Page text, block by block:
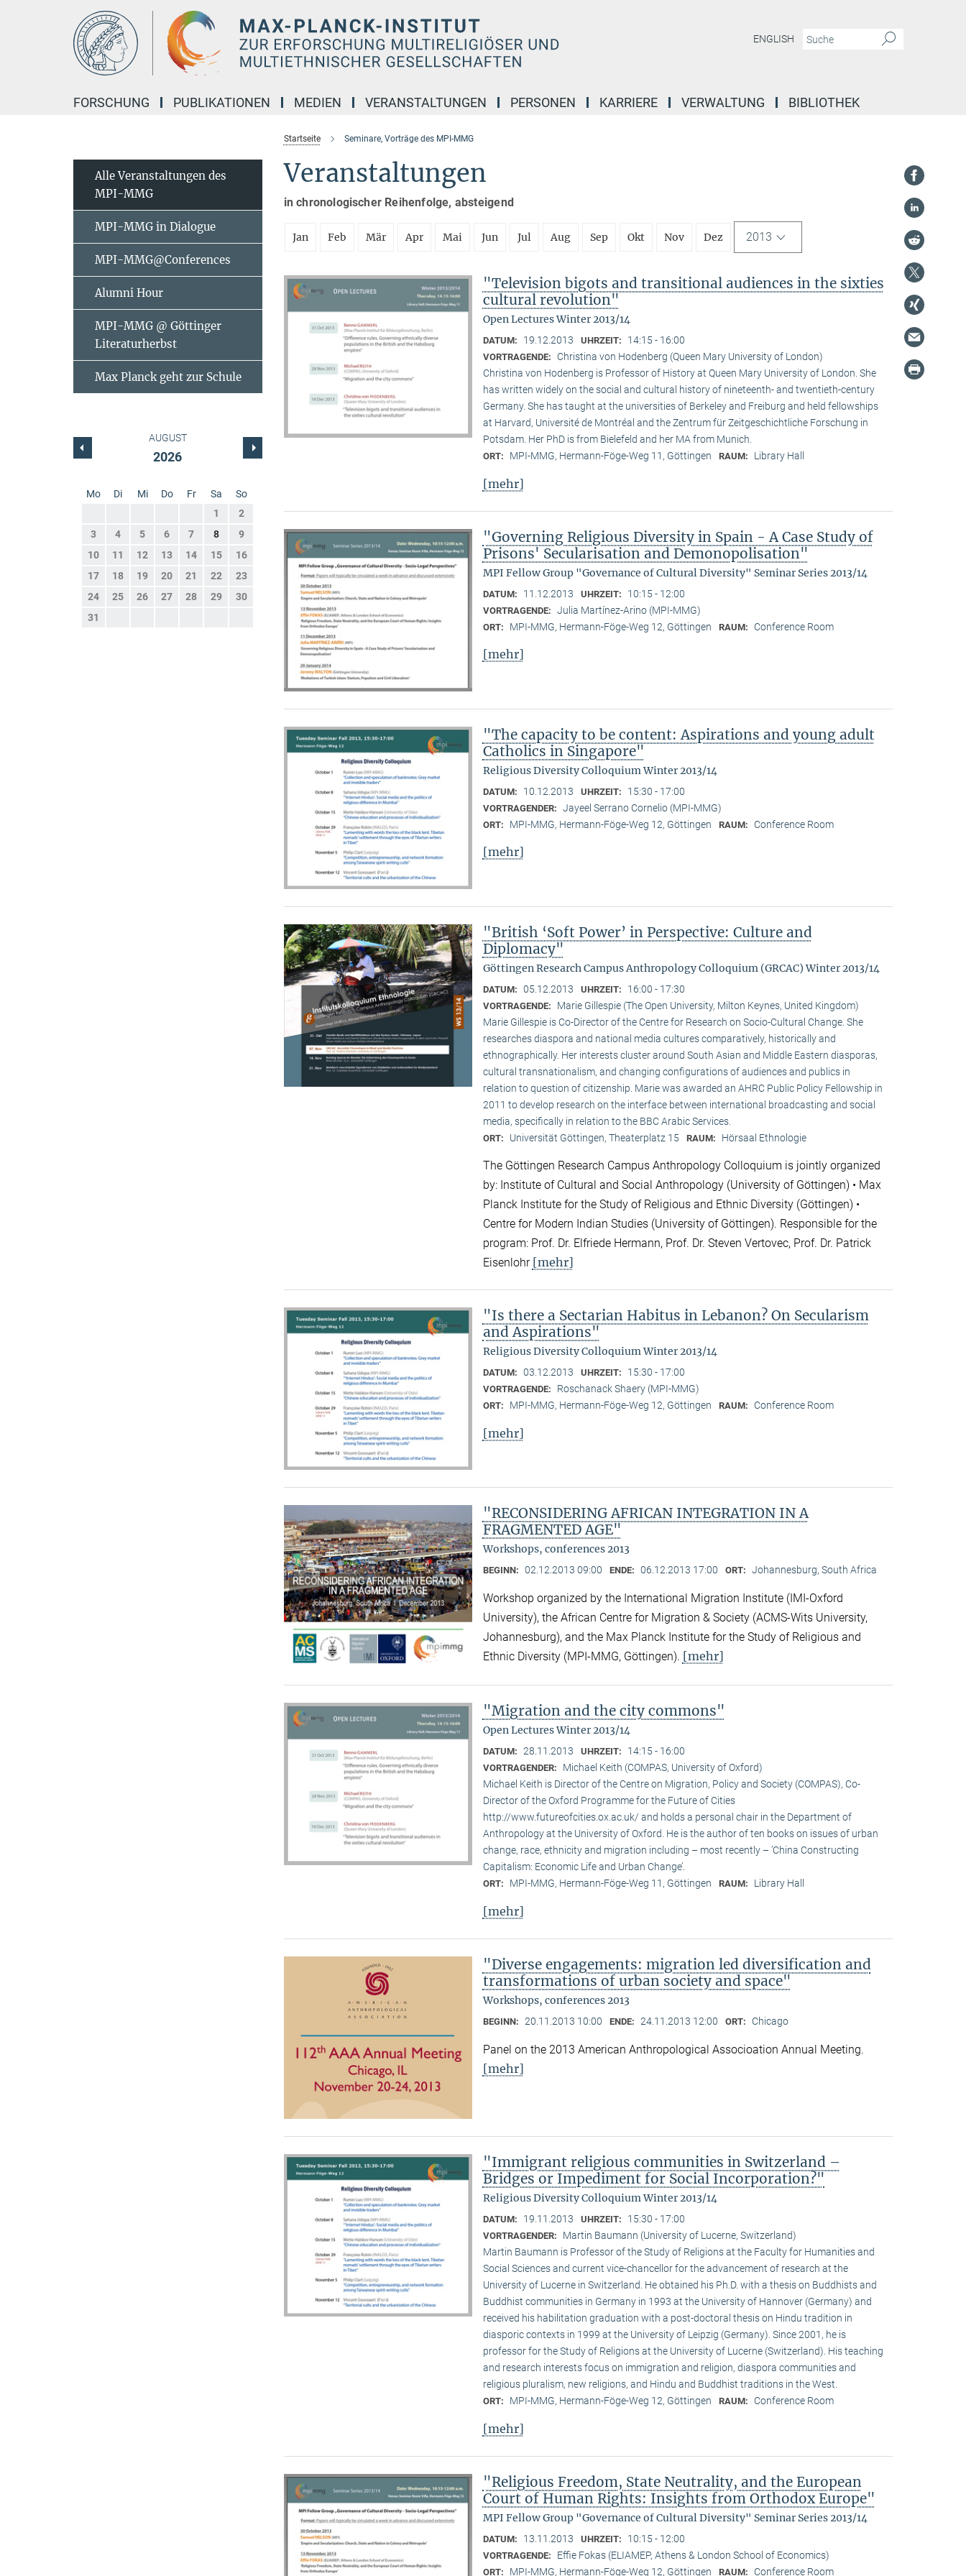
ENGLISH
FORSCHUNG PUBLIKATIONEN MEDIEN VERANSTALTUNGEN PERSONEN KARRIERE VERWALTUNG BIBLIOTHEK
Startseite Seminare, Vorträge des MPI-MMG
Veranstaltungen
in chronologischer Reihenfolge, absteigend
Jan Feb Mär Apr Mai Jun Jul Aug Sep Okt Nov Dez 2013
"Television bigots and transitional audiences in the sixties
cultural revolution"
Open Lectures Winter 2013/14
DATUM: 19.12.2013 UHRZEIT: 14:15 - 16:00
VORTRAGENDE:
Christina von Hodenberg (Queen Mary University of London)
Christina von Hodenberg is Professor of History at Queen Mary University of London. She
has written widely on the social and cultural history of nineteenth- and twentieth-century
Germany. She has taught at the universities of Berkeley and Freiburg and held fellowships
at Harvard, Université de Montréal and the Zentrum für Zeitgeschichtliche Forschung in
Potsdam. Her PhD is from Bielefeld and her MA from Munich.
ORT: MPI-MMG, Hermann-Föge-Weg 11, Göttingen RAUM: Library Hall
[mehr]
"Governing Religious Diversity in Spain - A Case Study of
Prisons' Secularisation and Demonopolisation"
MPI Fellow Group "Governance of Cultural Diversity" Seminar Series 2013/14
DATUM: 11.12.2013 UHRZEIT: 10:15 - 12:00
VORTRAGENDE: Julia Martínez-Arino (MPI-MMG)
ORT: MPI-MMG, Hermann-Föge-Weg 12, Göttingen RAUM: Conference Room
[mehr]
"The capacity to be content: Aspirations and young adult
Catholics in Singapore"
Religious Diversity Colloquium Winter 2013/14
DATUM: 10.12.2013 UHRZEIT: 15:30 - 17:00
VORTRAGENDER: Jayeel Serrano Cornelio (MPI-MMG)
ORT: MPI-MMG, Hermann-Föge-Weg 12, Göttingen RAUM: Conference Room
[mehr]
"British ‘Soft Power’ in Perspective: Culture and
Diplomacy"
Göttingen Research Campus Anthropology Colloquium (GRCAC) Winter 2013/14
DATUM: 05.12.2013 UHRZEIT: 16:00 - 17:30
VORTRAGENDE:
Marie Gillespie (The Open University, Milton Keynes, United Kingdom)
Marie Gillespie is Co-Director of the Centre for Research on Socio-Cultural Change. She
researches diaspora and national media cultures comparatively, historically and
ethnographically. Her interests cluster around South Asian and Middle Eastern diasporas,
cultural transnationalism, and changing configurations of audiences and publics in
relation to question of citizenship. Marie was awarded an AHRC Public Policy Fellowship in
2011 to develop research on the interface between international broadcasting and social
media, specifically in relation to the BBC Arabic Services.
ORT: Universität Göttingen, Theaterplatz 15 RAUM: Hörsaal Ethnologie
The Göttingen Research Campus Anthropology Colloquium is jointly organized
by: Institute of Cultural and Social Anthropology (University of Göttingen) • Max
Planck Institute for the Study of Religious and Ethnic Diversity (Göttingen) •
Centre for Modern Indian Studies (University of Göttingen). Responsible for the
program: Prof. Dr. Elfriede Hermann, Prof. Dr. Steven Vertovec, Prof. Dr. Patrick
Eisenlohr [mehr]
"Is there a Sectarian Habitus in Lebanon? On Secularism
and Aspirations"
Religious Diversity Colloquium Winter 2013/14
DATUM: 03.12.2013 UHRZEIT: 15:30 - 17:00
VORTRAGENDE: Roschanack Shaery (MPI-MMG)
ORT: MPI-MMG, Hermann-Föge-Weg 12, Göttingen RAUM: Conference Room
[mehr]
"RECONSIDERING AFRICAN INTEGRATION IN A
FRAGMENTED AGE"
Workshops, conferences 2013
BEGINN: 02.12.2013 09:00 ENDE: 06.12.2013 17:00 ORT: Johannesburg, South Africa
Workshop organized by the International Migration Institute (IMI-Oxford
University), the African Centre for Migration & Society (ACMS-Wits University,
Johannesburg), and the Max Planck Institute for the Study of Religious and
Ethnic Diversity (MPI-MMG, Göttingen). [mehr]
"Migration and the city commons"
Open Lectures Winter 2013/14
DATUM: 28.11.2013 UHRZEIT: 14:15 - 16:00
VORTRAGENDER:
Michael Keith (COMPAS, University of Oxford)
Michael Keith is Director of the Centre on Migration, Policy and Society (COMPAS), Co-
Director of the Oxford Programme for the Future of Cities
http://www.futureofcities.ox.ac.uk/ and holds a personal chair in the Department of
Anthropology at the University of Oxford. He is the author of ten books on issues of urban
change, race, ethnicity and migration including – most recently – ’China Constructing
Capitalism: Economic Life and Urban Change’.
ORT: MPI-MMG, Hermann-Föge-Weg 11, Göttingen RAUM: Library Hall
[mehr]
"Diverse engagements: migration led diversification and
transformations of urban society and space"
Workshops, conferences 2013
BEGINN: 20.11.2013 10:00 ENDE: 24.11.2013 12:00 ORT: Chicago
Panel on the 2013 American Anthropological Associoation Annual Meeting.
[mehr]
"Immigrant religious communities in Switzerland –
Bridges or Impediment for Social Incorporation?"
Religious Diversity Colloquium Winter 2013/14
DATUM: 19.11.2013 UHRZEIT: 15:30 - 17:00
VORTRAGENDER:
Martin Baumann (University of Lucerne, Switzerland)
Martin Baumann is Professor of the Study of Religions at the Faculty for Humanities and
Social Sciences and current vice-chancellor for the advancement of research at the
University of Lucerne in Switzerland. He obtained his Ph.D. with a thesis on Buddhists and
Buddhist communities in Germany in 1993 at the University of Hannover (Germany) and
received his habilitation graduation with a post-doctoral thesis on Hindu tradition in
diasporic contexts in 1999 at the University of Leipzig (Germany). Since 2001, he is
professor for the Study of Religions at the University of Lucerne (Switzerland). His teaching
and research interests focus on immigration and religion, diaspora communities and
religious pluralism, new religions, and Hindu and Buddhist traditions in the West.
ORT: MPI-MMG, Hermann-Föge-Weg 12, Göttingen RAUM: Conference Room
[mehr]
"Religious Freedom, State Neutrality, and the European
Court of Human Rights: Insights from Orthodox Europe"
MPI Fellow Group "Governance of Cultural Diversity" Seminar Series 2013/14
DATUM: 13.11.2013 UHRZEIT: 10:15 - 12:00
VORTRAGENDE: Effie Fokas (ELIAMEP, Athens & London School of Economics)
ORT: MPI-MMG, Hermann-Föge-Weg 12, Göttingen RAUM: Conference Room
Alle Veranstaltungen des
MPI-MMG
MPI-MMG in Dialogue
MPI-MMG@Conferences
Alumni Hour
MPI-MMG @ Göttinger
Literaturherbst
Max Planck geht zur Schule
AUGUST
2026
Mo Di Mi Do Fr Sa
So
1
2
3
4 5 6 7 8
9
10
11 12 13 14 15
16
17
18 19 20 21 22
23
24
25 26 27 28 29
30
31